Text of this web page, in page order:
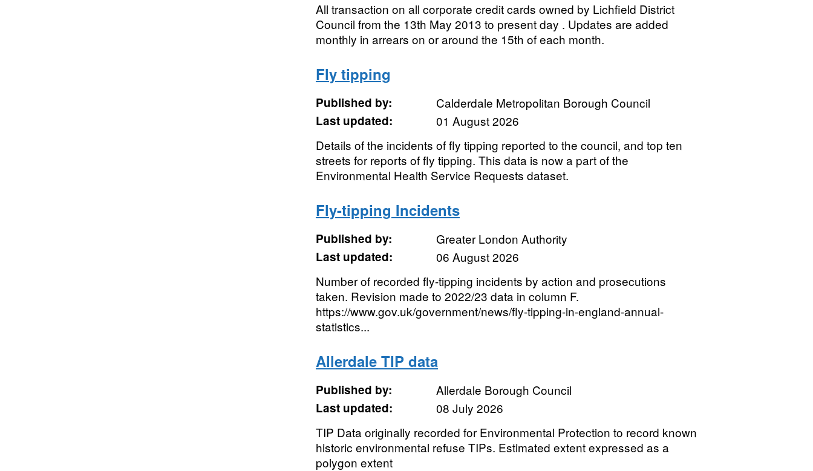
All transaction on all corporate credit cards owned by Lichfield District
Council from the 13th May 2013 to present day . Updates are added
monthly in arrears on or around the 15th of each month.
Fly tipping
Published by:
Calderdale Metropolitan Borough Council
Last updated:
01 August 2026
Details of the incidents of fly tipping reported to the council, and top ten
streets for reports of fly tipping. This data is now a part of the
Environmental Health Service Requests dataset.
Fly-tipping Incidents
Published by:
Greater London Authority
Last updated:
06 August 2026
Number of recorded fly-tipping incidents by action and prosecutions
taken. Revision made to 2022/23 data in column F.
https://www.gov.uk/government/news/fly-tipping-in-england-annual-
statistics...
Allerdale TIP data
Published by:
Allerdale Borough Council
Last updated:
08 July 2026
TIP Data originally recorded for Environmental Protection to record known
historic environmental refuse TIPs. Estimated extent expressed as a
polygon extent